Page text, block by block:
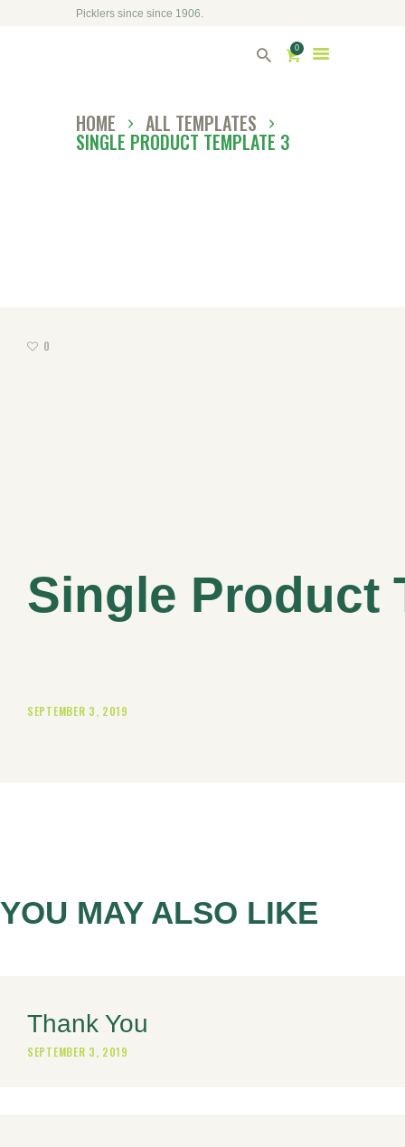
Picklers since since 1906.
0
HOME ALL TEMPLATES
SINGLE PRODUCT TEMPLATE 3
HOME
OUR SHOP
0
Single Product
SEPTEMBER 3, 2019
YOU MAY ALSO LIKE
Thank You
SEPTEMBER 3, 2019